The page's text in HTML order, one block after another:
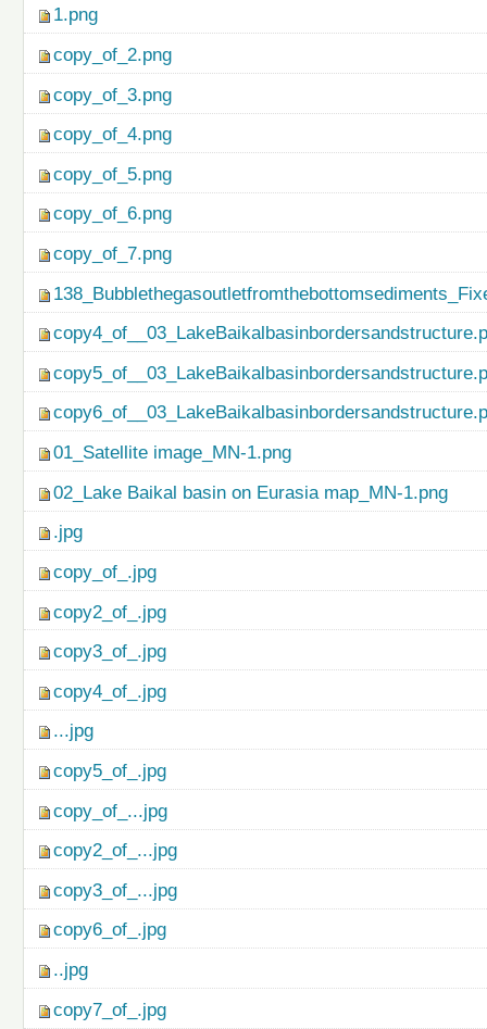
1.png
copy_of_2.png
copy_of_3.png
copy_of_4.png
copy_of_5.png
copy_of_6.png
copy_of_7.png
01_Satellite image_MN-1.png
02_Lake Baikal basin on Eurasia map_MN-1.png
.jpg
copy_of_.jpg
copy2_of_.jpg
copy3_of_.jpg
copy4_of_.jpg
...jpg
copy5_of_.jpg
copy_of_...jpg
copy2_of_...jpg
copy3_of_...jpg
copy6_of_.jpg
..jpg
copy7_of_.jpg